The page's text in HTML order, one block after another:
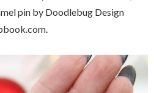
pin by Doodlebug Design